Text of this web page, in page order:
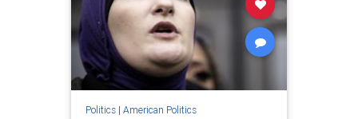
Politics| American Politics